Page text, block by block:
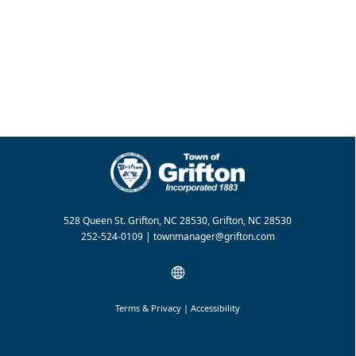
528 Queen St. Grifton, NC 28530, Grifton, NC 28530
252-524-0109 | townmanager@grifton.com
Terms & Privacy | Accessibility